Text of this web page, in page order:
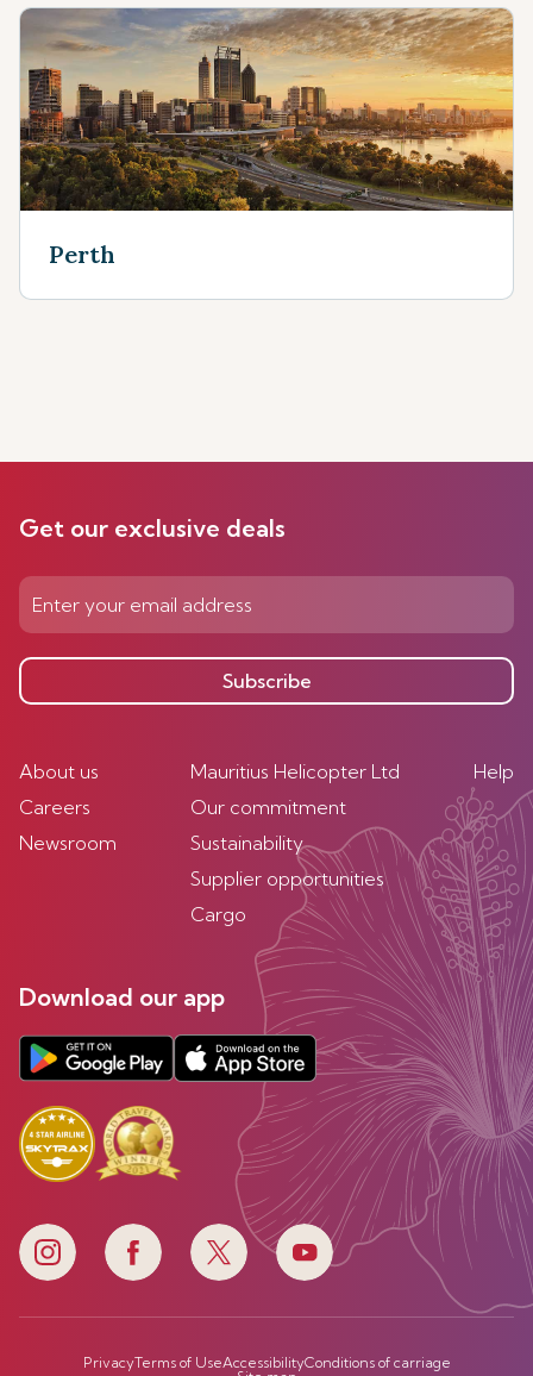
Perth
Get our exclusive deals
Subscribe
About us
Careers
Newsroom
Mauritius Helicopter Ltd
Our commitment
Sustainability
Supplier opportunities
Cargo
Help
Download our app
PrivacyTerms of UseAccessibilityConditions of carriage